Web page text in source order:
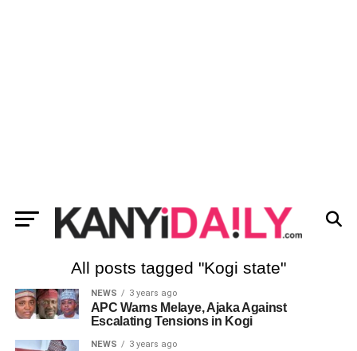
All posts tagged "Kogi state"
NEWS 3 years ago
APC Warns Melaye, Ajaka Against
Escalating Tensions in Kogi
NEWS 3 years ago